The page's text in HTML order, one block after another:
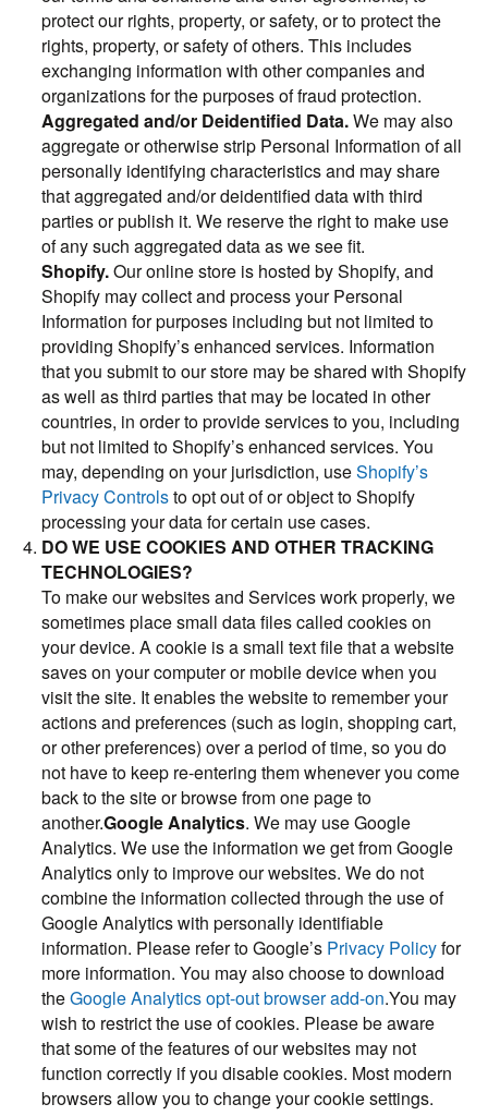
protect our rights, property, or safety, or to protect the
rights, property, or safety of others. This includes
exchanging information with other companies and
organizations for the purposes of fraud protection.
Aggregated and/or Deidentified Data.We may also
aggregate or otherwise strip Personal Information of all
personally identifying characteristics and may share
that aggregated and/or deidentified data with third
parties or publish it. We reserve the right to make use
of any such aggregated data as we see fit.
Shopify.Our online store is hosted by Shopify, and
Shopify may collect and process your Personal
Information for purposes including but not limited to
providing Shopify’s enhanced services. Information
that you submit to our store may be shared with Shopify
as well as third parties that may be located in other
countries, in order to provide services to you, including
but not limited to Shopify’s enhanced services. You
may, depending on your jurisdiction, useShopify’s
Privacy Controlsto opt out of or object to Shopify
processing your data for certain use cases.
DO WE USE COOKIES AND OTHER TRACKING
TECHNOLOGIES?
To make our websites and Services work properly, we
sometimes place small data files called cookies on
your device. A cookie is a small text file that a website
saves on your computer or mobile device when you
visit the site. It enables the website to remember your
actions and preferences (such as login, shopping cart,
or other preferences) over a period of time, so you do
not have to keep re-entering them whenever you come
back to the site or browse from one page to
another.Google Analytics. We may use Google
Analytics. We use the information we get from Google
Analytics only to improve our websites. We do not
combine the information collected through the use of
Google Analytics with personally identifiable
information. Please refer to Google’s Privacy Policyfor
more information. You may also choose to download
theGoogle Analytics opt-out browser add-on.You may
wish to restrict the use of cookies. Please be aware
that some of the features of our websites may not
function correctly if you disable cookies. Most modern
browsers allow you to change your cookie settings.